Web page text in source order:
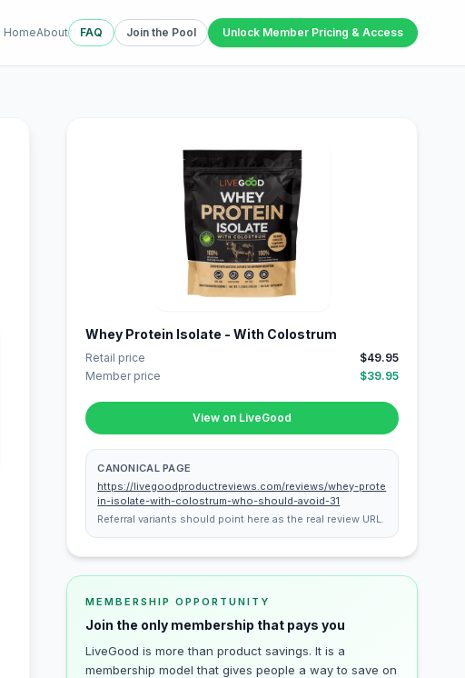
HomeAbout FAQ Join the Pool Unlock Member Pricing & Access
Whey Protein Isolate - With Colostrum
Retail price
$49.95
Member price
$39.95
View on LiveGood
CANONICAL PAGE
https://livegoodproductreviews.com/reviews/whey-prote
in-isolate-with-colostrum-who-should-avoid-31
Referral variants should point here as the real review URL.
MEMBERSHIP OPPORTUNITY
Join the only membership that pays you
LiveGood is more than product savings. It is a
membership model that gives people a way to save on